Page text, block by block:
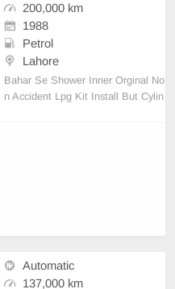
200,000 km
1988
Petrol
Lahore
Bahar Se Shower Inner Orginal No
n Accident Lpg Kit Install But Cylin
Automatic
137,000 km